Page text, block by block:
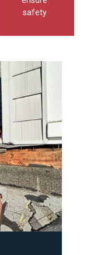
safety